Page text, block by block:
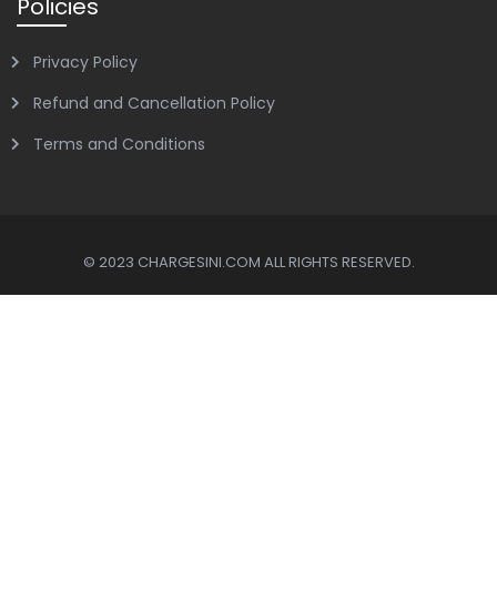
Policies
Privacy Policy
Refund and Cancellation Policy
Terms and Conditions
© 2023 CHARGESINI.COM ALL RIGHTS RESERVED.